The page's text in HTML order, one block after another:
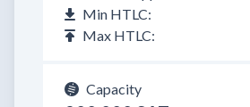
Min HTLC:
Max HTLC:
Capacity